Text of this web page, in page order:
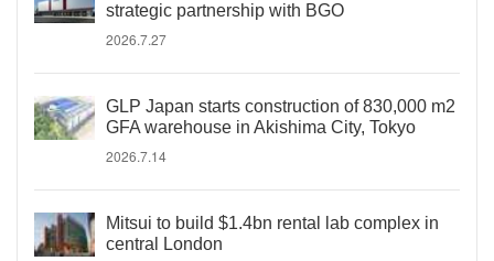
strategic partnership with BGO
2026.7.27
GLP Japan starts construction of 830,000 m2
GFA warehouse in Akishima City, Tokyo
2026.7.14
Mitsui to build $1.4bn rental lab complex in
central London